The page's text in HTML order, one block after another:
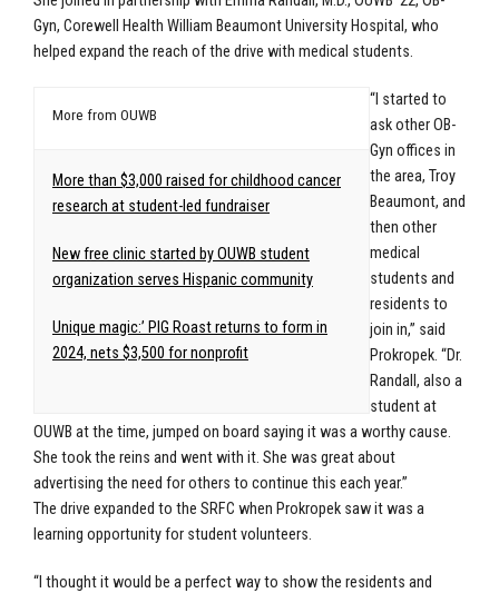
Gyn, Corewell Health William Beaumont University Hospital, who
helped expand the reach of the drive with medical students.
More from OUWB
More than $3,000 raised for childhood cancer
research at student-led fundraiser
New free clinic started by OUWB student
organization serves Hispanic community
Unique magic:’ PIG Roast returns to form in
2024, nets $3,500 for nonprofit
“I started to
ask other OB-
Gyn offices in
the area, Troy
Beaumont, and
then other
medical
students and
residents to
join in,” said
Prokropek. “Dr.
Randall, also a
student at
OUWB at the time, jumped on board saying it was a worthy cause.
She took the reins and went with it. She was great about
advertising the need for others to continue this each year.”
The drive expanded to the SRFC when Prokropek saw it was a
learning opportunity for student volunteers.
“I thought it would be a perfect way to show the residents and